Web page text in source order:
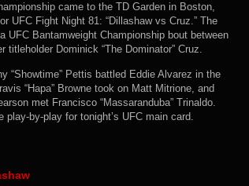
came to the TD Garden in Boston,
UFC Fight Night 81: “Dillashaw vs Cruz.” The
UFC Bantamweight Championship bout between
titleholder Dominick “The Dominator” Cruz.
“Showtime” Pettis battled Eddie Alvarez in the
“Hapa” Browne took on Matt Mitrione, and
met Francisco “Massaranduba” Trinaldo.
play-by-play for tonight’s UFC main card.